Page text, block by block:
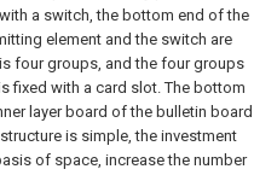
a switch, the bottom end of the
element and the switch are
four groups, and the four groups
fixed with a card slot. The bottom
layer board of the bulletin board
is simple, the investment
of space, increase the number